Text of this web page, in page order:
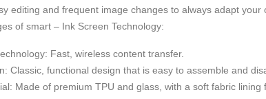
editing and frequent image changes to always adapt your
of smart – Ink Screen Technology:
Fast, wireless content transfer.
Classic, functional design that is easy to assemble and
Made of premium TPU and glass, with a soft fabric lining